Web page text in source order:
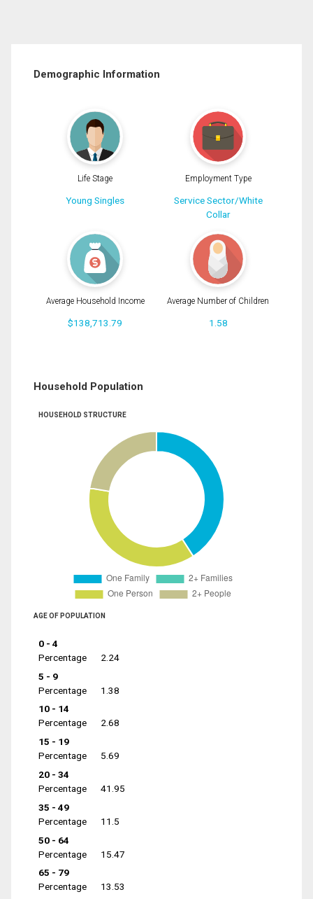
Demographic Information
Life Stage
Young Singles
Employment Type
Service Sector/White
Collar
Average Household Income
$138,713.79
Average Number of Children
1.58
Household Population
HOUSEHOLD STRUCTURE
AGE OF POPULATION
0 - 4
Percentage
2.24
5 - 9
Percentage
1.38
10 - 14
Percentage
2.68
15 - 19
Percentage
5.69
20 - 34
Percentage
41.95
35 - 49
Percentage
11.5
50 - 64
Percentage
15.47
65 - 79
Percentage
13.53